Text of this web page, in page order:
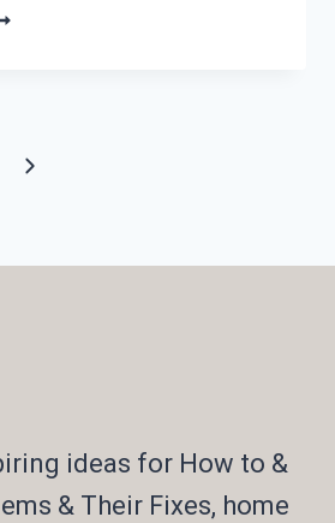
Next
ideas for How to &
& Their Fixes, home